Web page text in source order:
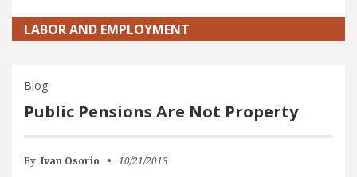
LABOR AND EMPLOYMENT
Blog
Public Pensions Are Not Property
By: Ivan Osorio 10/21/2013